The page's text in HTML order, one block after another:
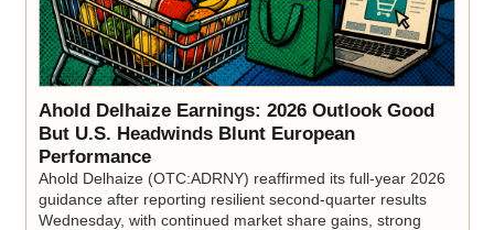
Ahold Delhaize Earnings: 2026 Outlook Good
But U.S. Headwinds Blunt European
Performance
Ahold Delhaize (OTC:ADRNY) reaffirmed its full-year 2026
guidance after reporting resilient second-quarter results
Wednesday, with continued market share gains, strong